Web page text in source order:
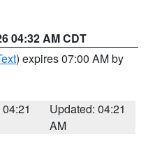
04:32 AM CDT
) expires 07:00 AM by
Updated: 04:21
AM